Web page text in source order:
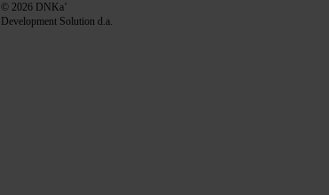
© 2026 DNKa’
Development Solution d.a.